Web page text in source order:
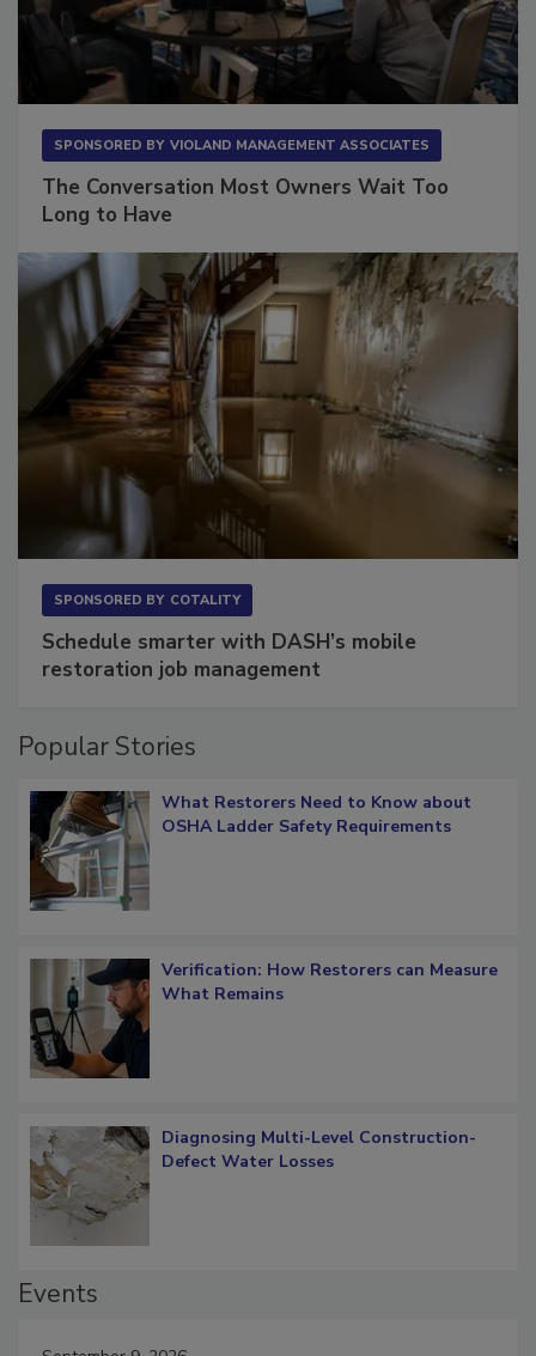
The Conversation Most Owners Wait Too
Schedule smarter with DASH’s mobile
What Restorers Need to Know about
Verification: How Restorers can Measure
Diagnosing Multi-Level Construction-